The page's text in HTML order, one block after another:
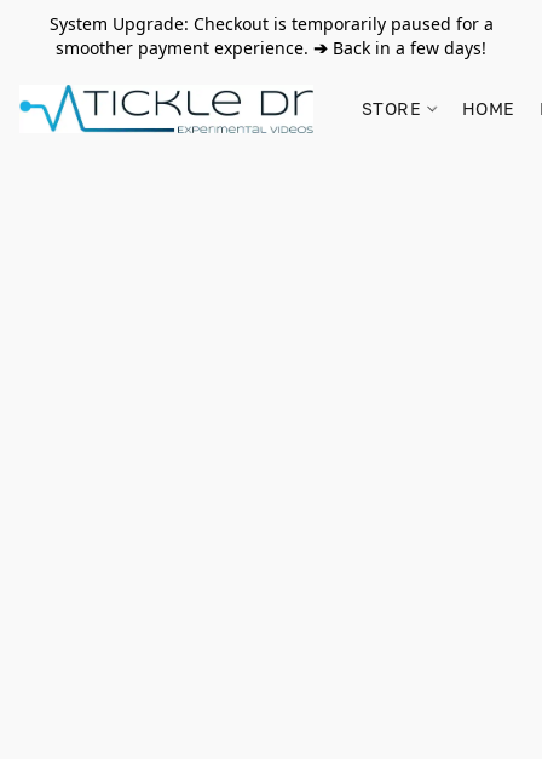
System Upgrade: Checkout is temporarily paused for a
smoother payment experience. ➔ Back in a few days!
STORE HOME